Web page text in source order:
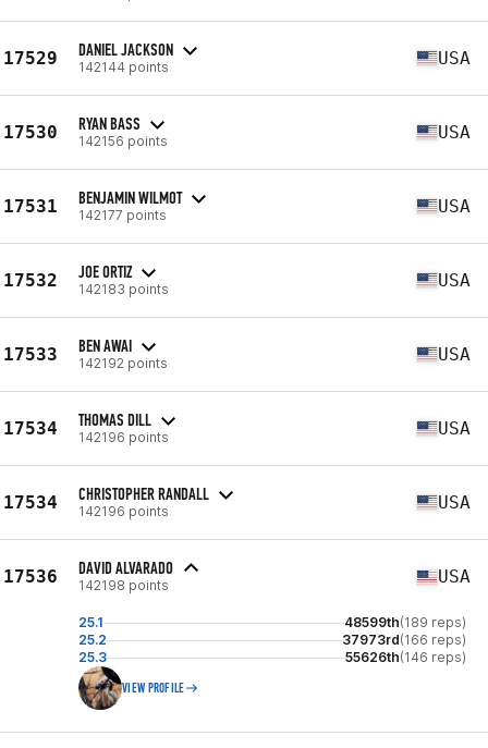
17529 DANIEL JACKSON
142144 points USA
17530 RYAN BASS
142156 points USA
17531 BENJAMIN WILMOT
142177 points USA
17532 JOE ORTIZ
142183 points USA
17533 BEN AWAI
142192 points USA
17534 THOMAS DILL
142196 points USA
17534 CHRISTOPHER RANDALL
142196 points USA
17536 DAVID ALVARADO
142198 points USA
25.1 48599th(189 reps)
25.2
37973rd(166 reps)
25.3
55626th(146 reps)
VIEW PROFILE